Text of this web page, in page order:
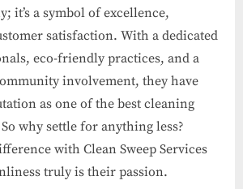
it’s a symbol of excellence,
satisfaction. With a dedicated
eco-friendly practices, and a
involvement, they have
as one of the best cleaning
why settle for anything less?
with Clean Sweep Services
truly is their passion.